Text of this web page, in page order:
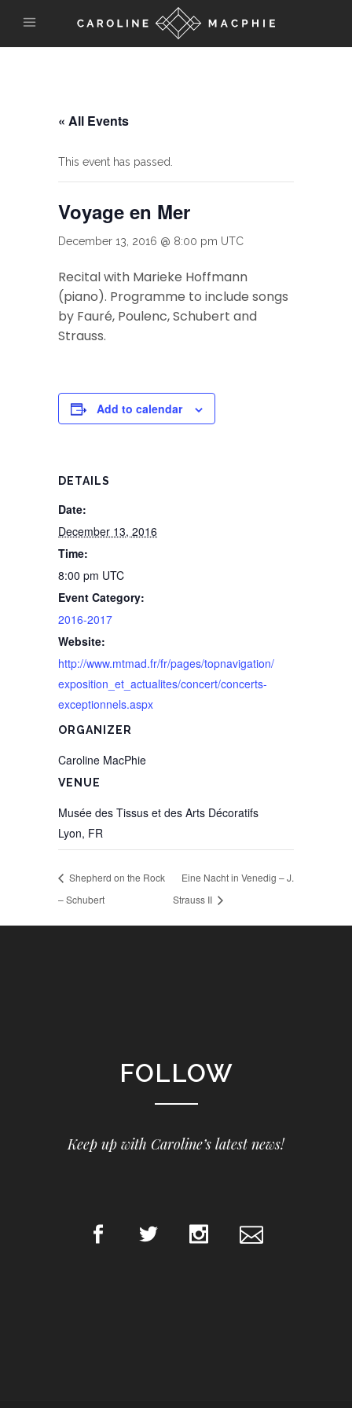
« All Events
This event has passed.
Voyage en Mer
December 13, 2016 @ 8:00 pm UTC
Recital with Marieke Hoffmann
(piano). Programme to include songs
by Fauré, Poulenc, Schubert and
Strauss.
Add to calendar
DETAILS
Date:
December 13, 2016
Time:
8:00 pm UTC
Event Category:
2016-2017
Website:
http://www.mtmad.fr/fr/pages/topnavigation/
exposition_et_actualites/concert/concerts-
exceptionnels.aspx
VENUE
Musée des Tissus et des Arts Décoratifs
Lyon, FR
ORGANIZER
Caroline MacPhie
Shepherd on the Rock
– Schubert
Eine Nacht in Venedig – J.
Strauss II
FOLLOW
Keep up with Caroline’s latest news!